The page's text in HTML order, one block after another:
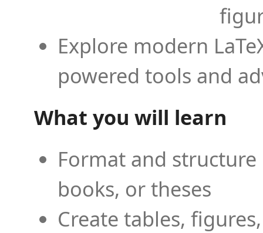
Explore modern
powered tools and
What you will learn
Format and
books, or theses
Create tables,